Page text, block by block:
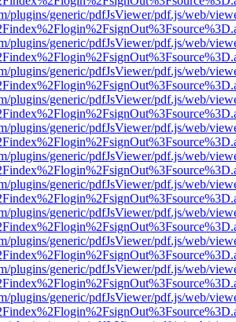
plugins/generic/pdfJsViewer/pdf.js/web/
plugins/generic/pdfJsViewer/pdf.js/web/
plugins/generic/pdfJsViewer/pdf.js/web/
plugins/generic/pdfJsViewer/pdf.js/web/
plugins/generic/pdfJsViewer/pdf.js/web/
plugins/generic/pdfJsViewer/pdf.js/web/
plugins/generic/pdfJsViewer/pdf.js/web/
plugins/generic/pdfJsViewer/pdf.js/web/
plugins/generic/pdfJsViewer/pdf.js/web/
plugins/generic/pdfJsViewer/pdf.js/web/
plugins/generic/pdfJsViewer/pdf.js/web/